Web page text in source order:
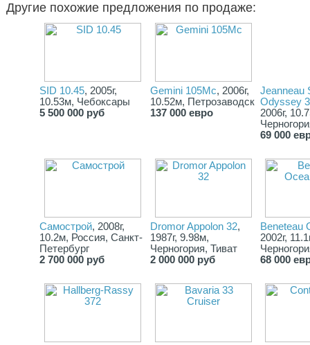
Другие похожие предложения по продаже:
SID 10.45, 2005г,
10.53м, Чебоксары
5 500 000 руб
Gemini 105Mc, 2006г,
10.52м, Петрозаводск
137 000 евро
Jeanneau
Odyssey
2006г,
69 000
Самострой, 2008г,
10.2м, Россия, Санкт-
Петербург
2 700 000 руб
Dromor Appolon 32,
1987г, 9.98м,
Черногория, Тиват
2 000 000 руб
Beneteau
2002г,
68 000